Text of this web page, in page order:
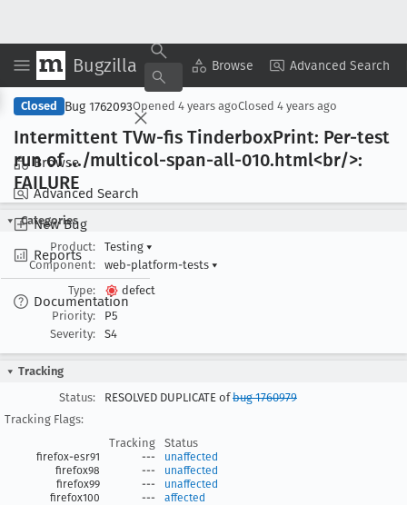
Bugzilla Browse Advanced Search
Browse
Advanced Search
New Bug
Reports
Documentation
Copy Summary ▾ View ▾
Closed Bug 1762093Opened 4 years agoClosed 4 years ago
Intermittent TVw-fis TinderboxPrint: Per-test
run of .../multicol-span-all-010.html<br/>:
FAILURE
Categories
Product:
Testing ▾
Component:
web-platform-tests ▾
Type:
defect
Priority:
P5
Severity:
S4
Tracking
Status:
RESOLVED DUPLICATE ofbug 1760979
Tracking Flags:
Tracking
Status
firefox-esr91 ---
unaffected
firefox98
---
unaffected
firefox99
---
unaffected
firefox100
--- affected